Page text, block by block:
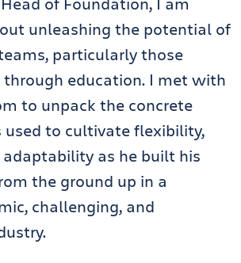
unleashing the potential of
particularly those
through education. I met with
to unpack the concrete
used to cultivate flexibility,
adaptability as he built his
the ground up in a
challenging, and